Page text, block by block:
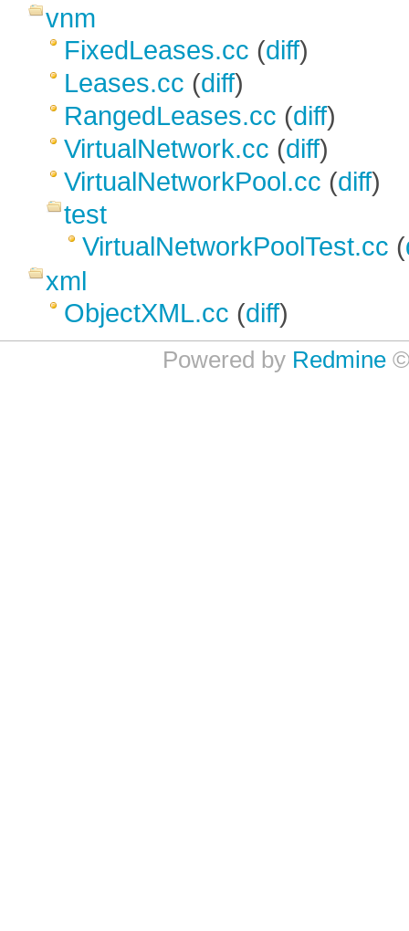
vnm
FixedLeases.cc (diff)
Leases.cc (diff)
RangedLeases.cc (diff)
VirtualNetwork.cc (diff)
VirtualNetworkPool.cc (diff)
test
VirtualNetworkPoolTest.cc (
xml
ObjectXML.cc (diff)
Powered by Redmine